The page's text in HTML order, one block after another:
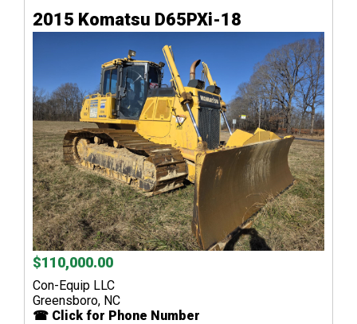
2015 Komatsu D65PXi-18
$110,000.00
Con-Equip LLC
Greensboro, NC
☎ Click for Phone Number